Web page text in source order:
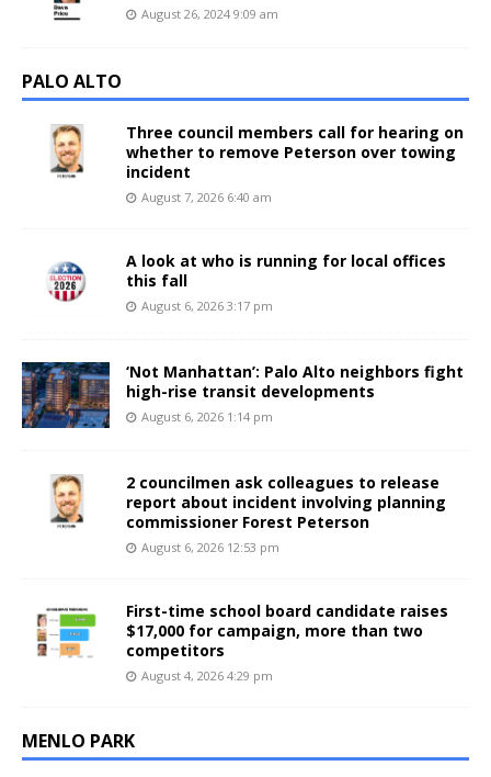
August 26, 2024 9:09 am
PALO ALTO
Three council members call for hearing on
whether to remove Peterson over towing
incident
August 7, 2026 6:40 am
A look at who is running for local offices
this fall
August 6, 2026 3:17 pm
‘Not Manhattan’: Palo Alto neighbors fight
high-rise transit developments
August 6, 2026 1:14 pm
2 councilmen ask colleagues to release
report about incident involving planning
commissioner Forest Peterson
August 6, 2026 12:53 pm
First-time school board candidate raises
$17,000 for campaign, more than two
competitors
August 4, 2026 4:29 pm
MENLO PARK